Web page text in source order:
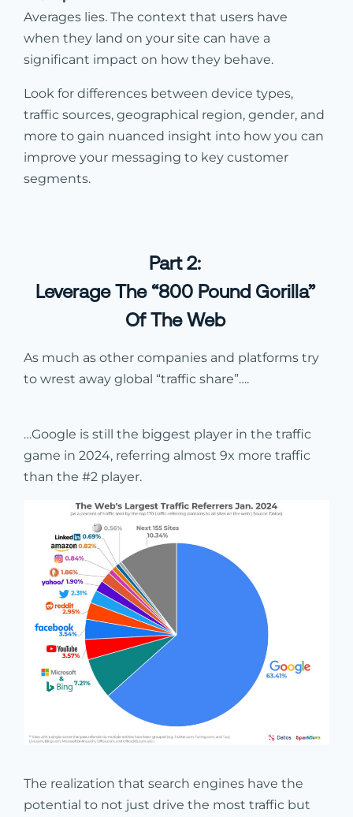
Averages lies. The context that users have
when they land on your site can have a
significant impact on how they behave.
Look for differences between device types,
traffic sources, geographical region, gender, and
more to gain nuanced insight into how you can
improve your messaging to key customer
segments.
Part 2:
Leverage The “800 Pound Gorilla”
Of The Web
As much as other companies and platforms try
to wrest away global “traffic share”….
…Google is still the biggest player in the traffic
game in 2024, referring almost 9x more traffic
than the #2 player.
The realization that search engines have the
potential to not just drive the most traffic but